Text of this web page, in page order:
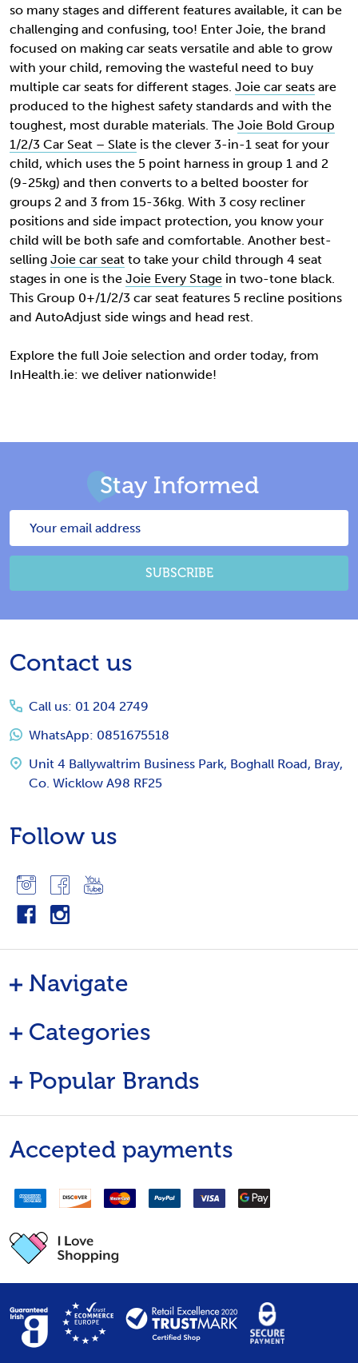
so many stages and different features available, it can be
challenging and confusing, too! Enter Joie, the brand
focused on making car seats versatile and able to grow
with your child, removing the wasteful need to buy
multiple car seats for different stages. Joie car seats are
produced to the highest safety standards and with the
toughest, most durable materials. The Joie Bold Group
1/2/3 Car Seat – Slate is the clever 3-in-1 seat for your
child, which uses the 5 point harness in group 1 and 2
(9-25kg) and then converts to a belted booster for
groups 2 and 3 from 15-36kg. With 3 cosy recliner
positions and side impact protection, you know your
child will be both safe and comfortable. Another best-
selling Joie car seat to take your child through 4 seat
stages in one is the Joie Every Stage in two-tone black.
This Group 0+/1/2/3 car seat features 5 recline positions
and AutoAdjust side wings and head rest.
Explore the full Joie selection and order today, from
InHealth.ie: we deliver nationwide!
Stay Informed
SUBSCRIBE
Footer
Contact us
Call us: 01 204 2749
WhatsApp: 0851675518
Unit 4 Ballywaltrim Business Park, Boghall Road, Bray,
Co. Wicklow A98 RF25
Follow us
Navigate
Categories
Popular Brands
Accepted payments